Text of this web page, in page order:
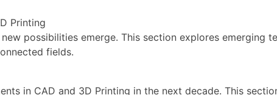
Printing
possibilities emerge. This section explores emerging
fields.
in CAD and 3D Printing in the next decade. This